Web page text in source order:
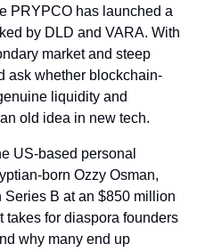
PRYPCO has launched a
by DLD and VARA. With
market and steep
ask whether blockchain-
liquidity and
old idea in new tech.
US-based personal
born Ozzy Osman,
B at an $850 million
takes for diaspora founders
why many end up